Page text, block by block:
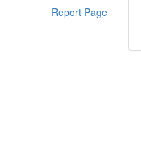
Report Page